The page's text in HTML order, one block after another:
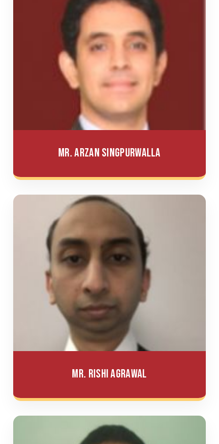
Mr. Arzan Singpurwalla
Mr. Rishi Agrawal